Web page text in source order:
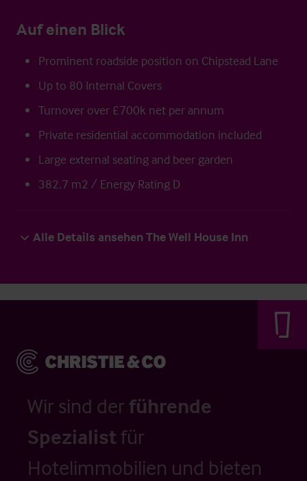
Auf einen Blick
Prominent roadside position on Chipstead Lane
Up to 80 Internal Covers
Turnover over £700k net per annum
Private residential accommodation included
Large external seating and beer garden
382.7 m2 / Energy Rating D
Alle Details ansehen The Well House Inn
Wir sind der führende
Spezialistfür
Hotelimmobilien und bieten